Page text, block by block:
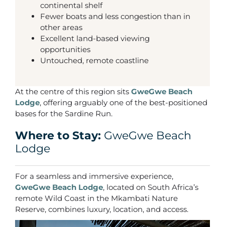
continental shelf
Fewer boats and less congestion than in
other areas
Excellent land-based viewing
opportunities
Untouched, remote coastline
At the centre of this region sits GweGwe Beach
Lodge, offering arguably one of the best-positioned
bases for the Sardine Run.
Where to Stay: GweGwe Beach
Lodge
For a seamless and immersive experience,
GweGwe Beach Lodge, located on South Africa’s
remote Wild Coast in the Mkambati Nature
Reserve, combines luxury, location, and access.